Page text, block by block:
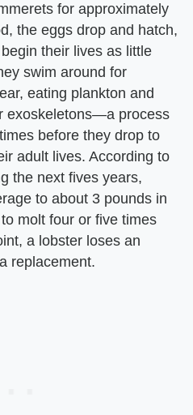
for approximately
the eggs drop and hatch,
their lives as little
swim around for
eating plankton and
exoskeletons—a process
before they drop to
adult lives. According to
the next fives years,
to about 3 pounds in
molt four or five times
a lobster loses an
replacement.